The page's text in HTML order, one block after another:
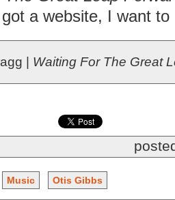
a website, I want
| Waiting For The Great
Music Otis Gibbs